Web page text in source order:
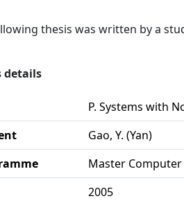
thesis was written by a
details
P. Systems with
Gao, Y. (Yan)
Master Computer
2005